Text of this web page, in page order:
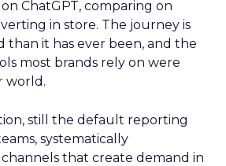
ChatGPT, comparing on
in store. The journey is
than it has ever been, and the
most brands rely on were
world.
still the default reporting
systematically
that create demand in